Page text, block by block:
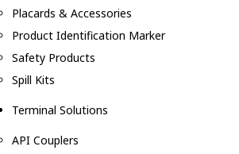
Placards & Accessories
Product Identification Marker
Safety Products
Spill Kits
Terminal Solutions
API Couplers